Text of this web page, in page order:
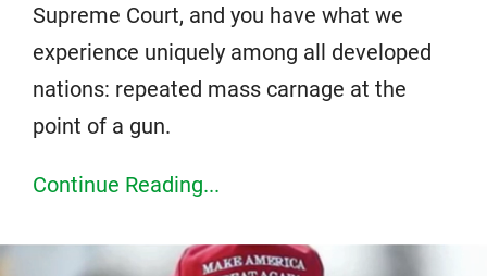
Supreme Court, and you have what we
experience uniquely among all developed
nations: repeated mass carnage at the
point of a gun.
Continue Reading...